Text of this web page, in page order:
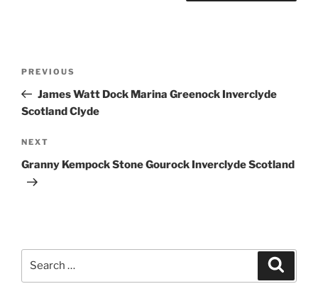
Previous
Post
PREVIOUS
James Watt Dock Marina Greenock Inverclyde
Scotland Clyde
Next
Post
NEXT
Granny Kempock Stone Gourock Inverclyde Scotland